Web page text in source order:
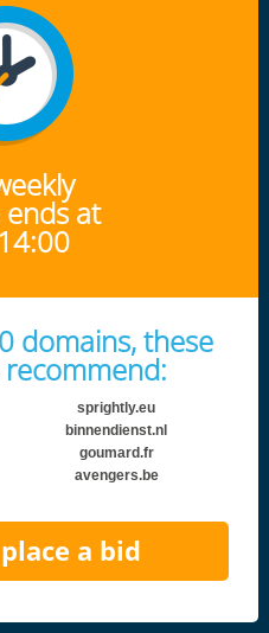
at
domains, these
sprightly.eu
binnendienst.nl
goumard.fr
avengers.be
a bid